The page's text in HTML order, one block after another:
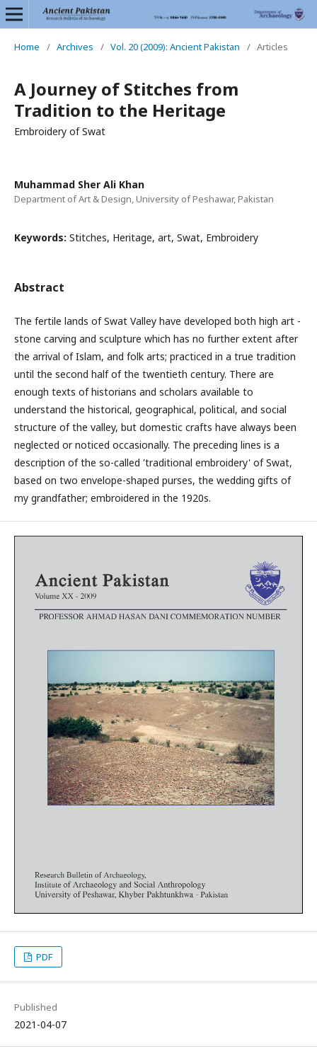
Home / Archives / Vol. 20 (2009): Ancient Pakistan / Articles
A Journey of Stitches from
Tradition to the Heritage
Embroidery of Swat
Muhammad Sher Ali Khan
Department of Art & Design, University of Peshawar, Pakistan
Keywords: Stitches, Heritage, art, Swat, Embroidery
Abstract
The fertile lands of Swat Valley have developed both high art -
stone carving and sculpture which has no further extent after
the arrival of Islam, and folk arts; practiced in a true tradition
until the second half of the twentieth century. There are
enough texts of historians and scholars available to
understand the historical, geographical, political, and social
structure of the valley, but domestic crafts have always been
neglected or noticed occasionally. The preceding lines is a
description of the so-called 'traditional embroidery' of Swat,
based on two envelope-shaped purses, the wedding gifts of
my grandfather; embroidered in the 1920s.
PDF
Published
2021-04-07